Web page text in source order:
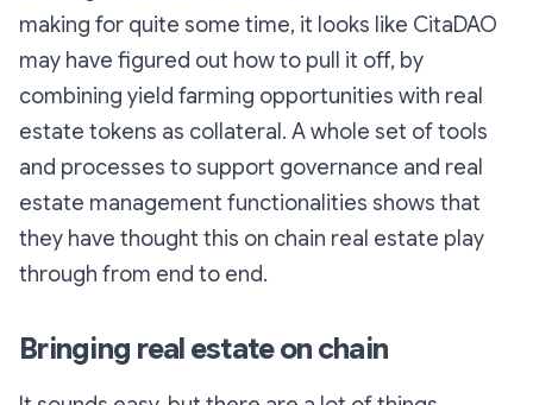
making for quite some time, it looks like CitaDAO
may have figured out how to pull it off, by
combining yield farming opportunities with real
estate tokens as collateral. A whole set of tools
and processes to support governance and real
estate management functionalities shows that
they have thought this on chain real estate play
through from end to end.
Bringing real estate on chain